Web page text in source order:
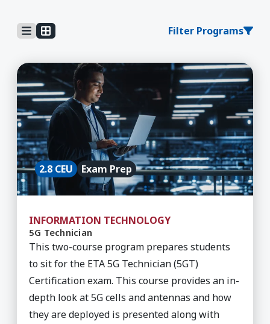
Filter Programs
Learn More about 5G Technician
2.8 CEU Exam Prep
INFORMATION TECHNOLOGY
5G Technician
This two-course program prepares students
to sit for the ETA 5G Technician (5GT)
Certification exam. This course provides an in-
depth look at 5G cells and antennas and how
they are deployed is presented along with